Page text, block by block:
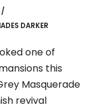
DARKER
one of
this
Masquerade
revival